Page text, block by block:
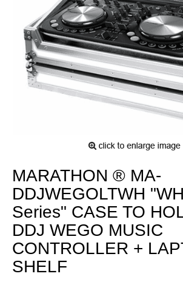
MARATHON ® MA-
DDJWEGOLTWH
Series" CASE TO
DDJ WEGO MUSIC
CONTROLLER +
SHELF